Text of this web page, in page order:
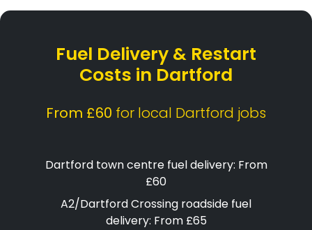
Fuel Delivery & Restart
Costs in Dartford
From £60 for local Dartford jobs
Dartford town centre fuel delivery: From
£60
A2/Dartford Crossing roadside fuel
delivery: From £65